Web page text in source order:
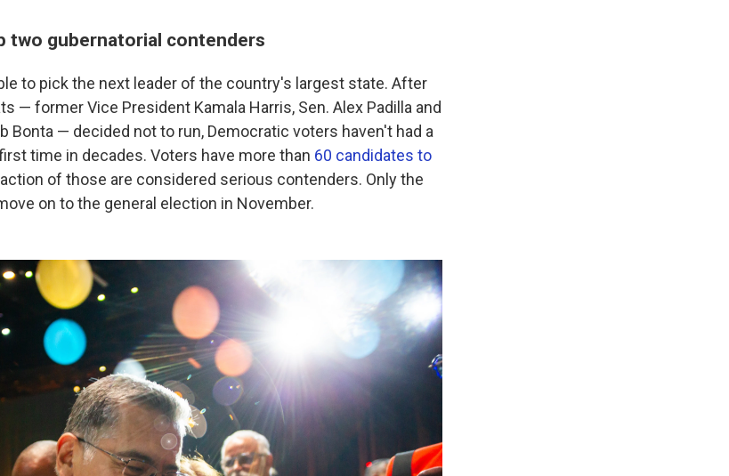
two gubernatorial contenders
to pick the next leader of the country's largest state. After
— former Vice President Kamala Harris, Sen. Alex Padilla and
Bonta — decided not to run, Democratic voters haven't had a
time in decades. Voters have more than 60 candidates to
of those are considered serious contenders. Only the
on to the general election in November.